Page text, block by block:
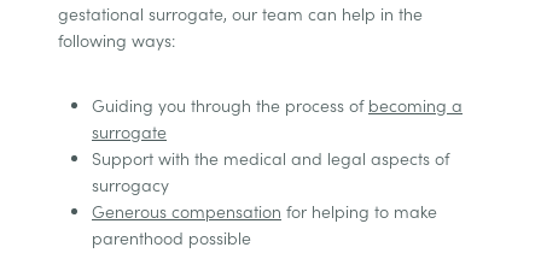
gestational surrogate, our team can help in the
following ways:
Guiding you through the process of becoming a
surrogate
Support with the medical and legal aspects of
surrogacy
Generous compensation for helping to make
parenthood possible